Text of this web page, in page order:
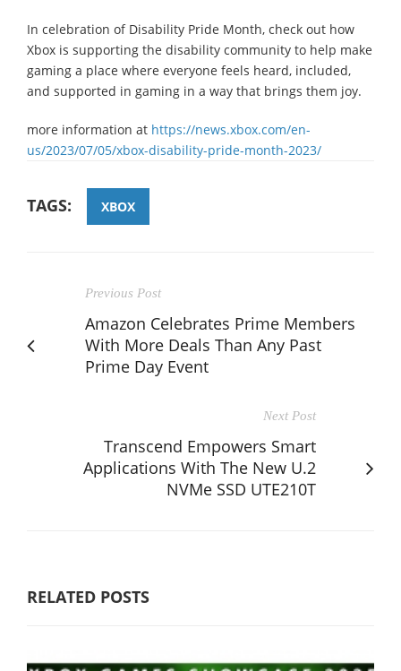
In celebration of Disability Pride Month, check out how
Xbox is supporting the disability community to help make
gaming a place where everyone feels heard, included,
and supported in gaming in a way that brings them joy.
more information at https://news.xbox.com/en-
us/2023/07/05/xbox-disability-pride-month-2023/
TAGS: XBOX
Previous Post
Amazon Celebrates Prime Members
With More Deals Than Any Past
Prime Day Event
Next Post
Transcend Empowers Smart
Applications With The New U.2
NVMe SSD UTE210T
RELATED POSTS